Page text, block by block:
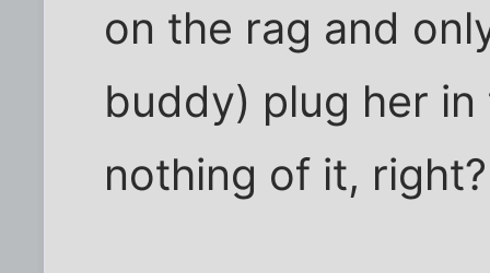
on the rag and
buddy) plug her
nothing of it, right?